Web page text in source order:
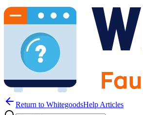
Return to WhitegoodsHelp Articles